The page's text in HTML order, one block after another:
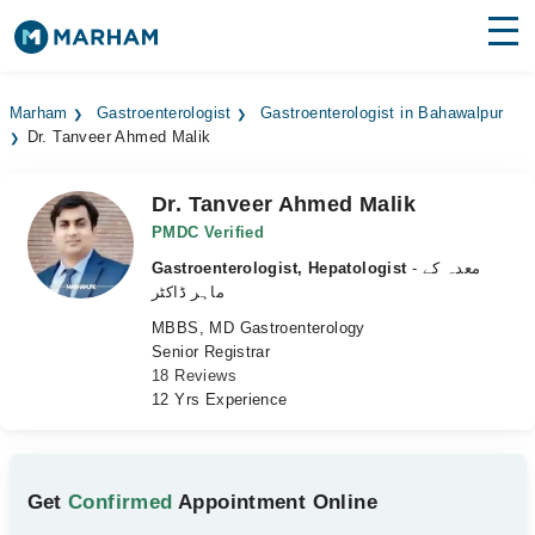
Surgeries
Medicines Labs
Health Hub
Marham Gastroenterologist
Gastroenterologist in Bahawalpur
Dr. Tanveer Ahmed Malik
Dr. Tanveer Ahmed Malik
PMDC Verified
Gastroenterologist, Hepatologist - معدہ کے
ماہر ڈاکٹر
MBBS, MD Gastroenterology
Senior Registrar
18 Reviews
12 Yrs Experience
GetConfirmed Appointment Online